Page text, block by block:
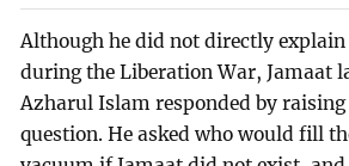
Although he did not directly explain
during the Liberation War, Jamaat
Azharul Islam responded by
question. He asked who would fill